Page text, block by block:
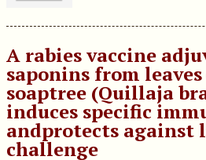
A rabies vaccine
saponins from
soaptree (Quillaja
induces specific
andprotects against
challenge